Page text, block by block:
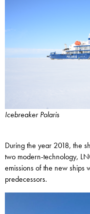
Icebreaker Polaris
During the year 2018, the
two modern-technology,
emissions of the new ships
predecessors.